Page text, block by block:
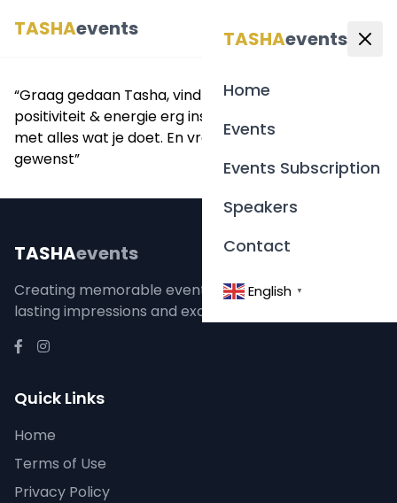
TASHAevents English
TASHAevents
Home
Events
Events Subscription
Speakers
Contact
English ▼
“Graag gedaan Tasha, vind je social post, je
positiviteit & energie erg inspirerend, veel succes
met alles wat je doet. En vrede & gezondheid
gewenst”
TASHAevents
Creating memorable event experiences that leave
lasting impressions and exceed expectations.
Quick Links
Home
Terms of Use
Privacy Policy